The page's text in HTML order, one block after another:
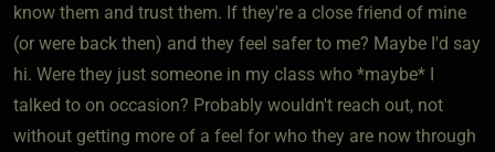
know them and trust them. If they're a close friend of mine
(or were back then) and they feel safer to me? Maybe I'd say
hi. Were they just someone in my class who *maybe* I
talked to on occasion? Probably wouldn't reach out, not
without getting more of a feel for who they are now through